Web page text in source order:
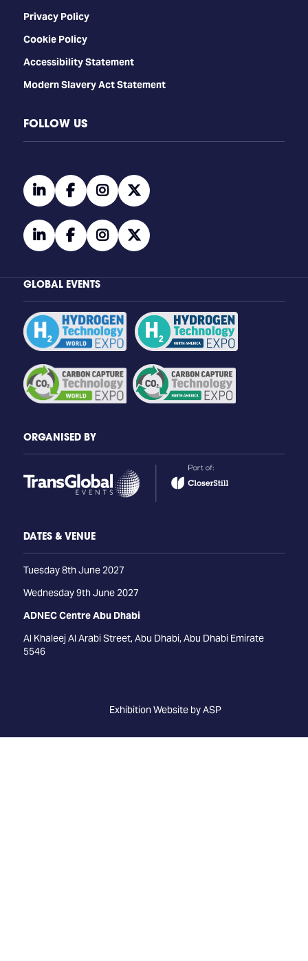
Privacy Policy
Cookie Policy
Accessibility Statement
Modern Slavery Act Statement
FOLLOW US
linkedinfacebookinstagramtwitter
linkedinfacebookinstagramtwitter
GLOBAL EVENTS
ORGANISED BY
DATES & VENUE
Tuesday 8th June 2027
Wednesday 9th June 2027
ADNEC Centre Abu Dhabi
Al Khaleej Al Arabi Street, Abu Dhabi, Abu Dhabi Emirate
5546
Exhibition Website by ASP